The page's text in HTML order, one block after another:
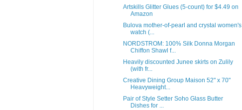
Artskills Glitter Glues (5-count) for $4.49 on
Amazon
Bulova mother-of-pearl and crystal women's
watch (...
NORDSTROM: 100% Silk Donna Morgan
Chiffon Shawl f...
Heavily discounted Junee skirts on Zulily
(with fr...
Creative Dining Group Maison 52" x 70"
Heavyweight...
Pair of Style Setter Soho Glass Butter
Dishes for ...